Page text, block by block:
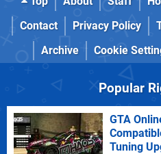
Contact
Privacy Policy
Archive
Cookie
Popular
GTA
Tuning